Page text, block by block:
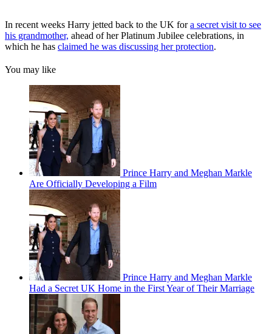
In recent weeks Harry jetted back to the UK fora secret visit to see
his grandmother, ahead of her Platinum Jubilee celebrations, in
which he has claimed he was discussing her protection.
You may like
Prince Harry and Meghan Markle
Are Officially Developing a Film
Prince Harry and Meghan Markle
Had a Secret UK Home in the First Year of Their Marriage